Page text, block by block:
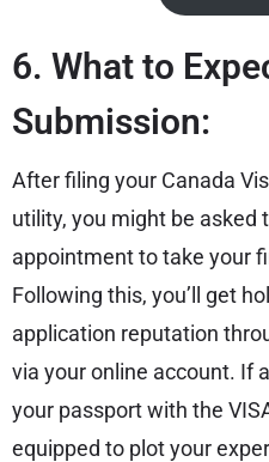
6. What to
Submission:
After filing your Canada
utility, you might be asked
appointment to take your
Following this, you’ll get
application reputation
via your online account. If
your passport with the
equipped to plot your